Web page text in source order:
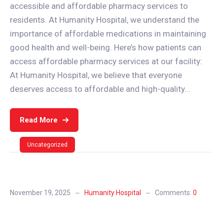
accessible and affordable pharmacy services to
residents. At Humanity Hospital, we understand the
importance of affordable medications in maintaining
good health and well-being. Here’s how patients can
access affordable pharmacy services at our facility:
At Humanity Hospital, we believe that everyone
deserves access to affordable and high-quality...
Read More
Uncategorized
November 19, 2025 Humanity Hospital Comments: 0